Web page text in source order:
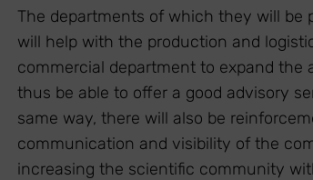
The departments of which they will
will help with the production and
commercial department to expand
thus be able to offer a good advisory
same way, there will also be
communication and visibility of the
increasing the scientific community